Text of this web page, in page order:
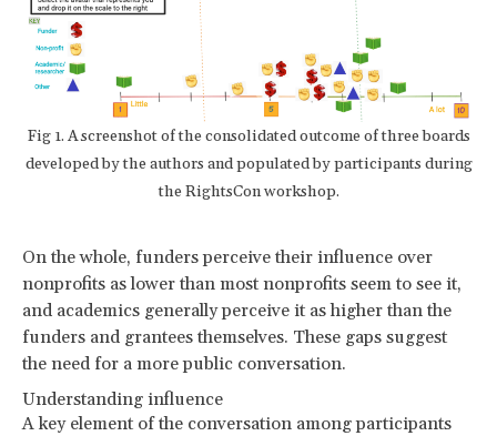
Fig 1. A screenshot of the consolidated outcome of three boards
developed by the authors and populated by participants during
the RightsCon workshop.
On the whole, funders perceive their influence over
nonprofits as lower than most nonprofits seem to see it,
and academics generally perceive it as higher than the
funders and grantees themselves. These gaps suggest
the need for a more public conversation.
Understanding influence
A key element of the conversation among participants